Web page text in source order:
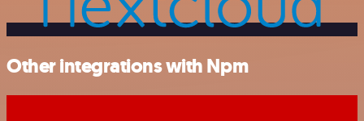
Other integrations with Npm